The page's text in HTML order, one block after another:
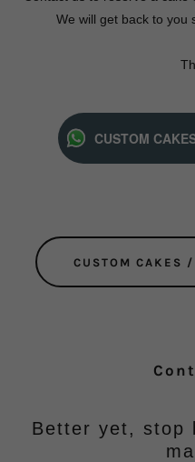
We will get back to you
CUSTOM
CUSTOM CAKES
Better yet, stop